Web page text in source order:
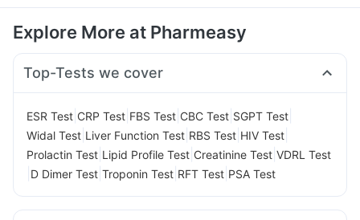
Explore More at Pharmeasy
Top-Tests we cover
ESR Test CRP Test FBS Test CBC Test SGPT Test
Widal Test Liver Function Test RBS Test HIV Test
Prolactin Test Lipid Profile Test Creatinine Test VDRL Test
D Dimer Test Troponin Test RFT Test PSA Test